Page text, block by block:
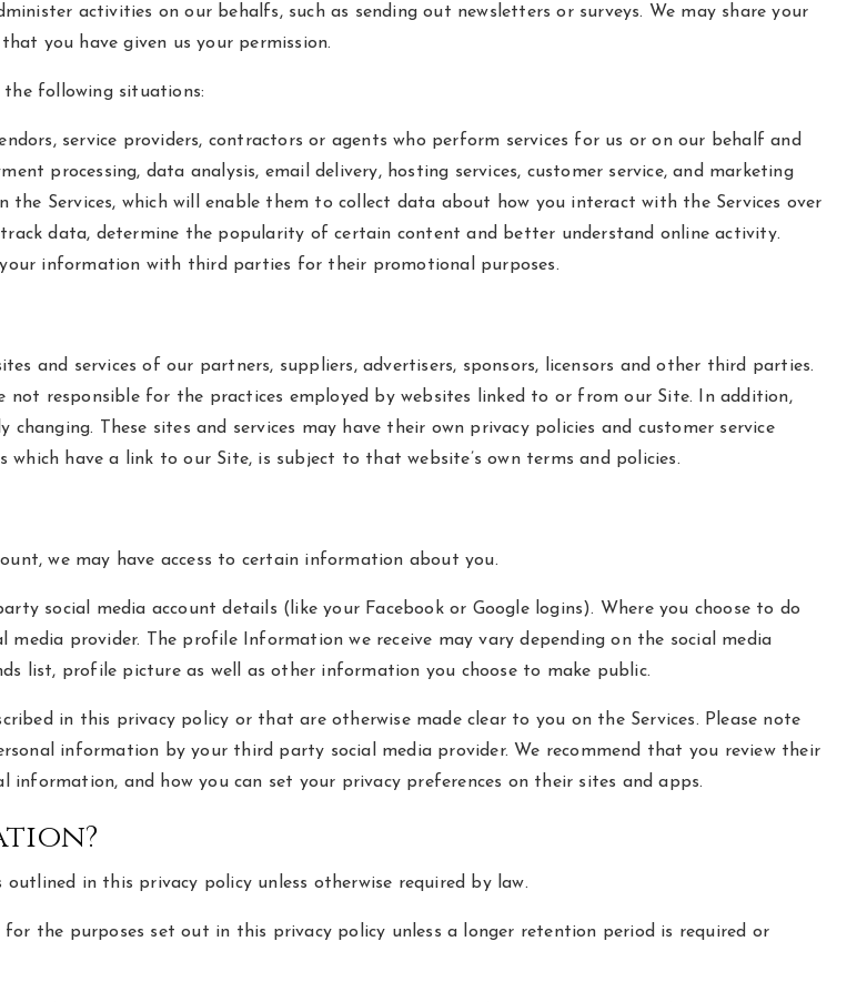
activities on our behalfs, such as sending out newsletters or surveys. We may share your
you have given us your permission.
following situations:
service providers, contractors or agents who perform services for us or on our behalf and
processing, data analysis, email delivery, hosting services, customer service, and marketing
Services, which will enable them to collect data about how you interact with the Services over
data, determine the popularity of certain content and better understand online activity.
information with third parties for their promotional purposes.
and services of our partners, suppliers, advertisers, sponsors, licensors and other third parties.
responsible for the practices employed by websites linked to or from our Site. In addition,
These sites and services may have their own privacy policies and customer service
have a link to our Site, is subject to that website’s own terms and policies.
we may have access to certain information about you.
social media account details (like your Facebook or Google logins). Where you choose to do
provider. The profile Information we receive may vary depending on the social media
list, profile picture as well as other information you choose to make public.
in this privacy policy or that are otherwise made clear to you on the Services. Please note
information by your third party social media provider. We recommend that you review their
and how you can set your privacy preferences on their sites and apps.
in this privacy policy unless otherwise required by law.
the purposes set out in this privacy policy unless a longer retention period is required or